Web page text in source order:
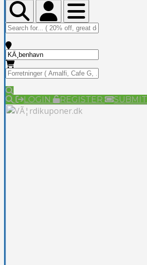
Toggle Top BarToggle Top BarToggle navigation
LOGIN REGISTER SUBMIT